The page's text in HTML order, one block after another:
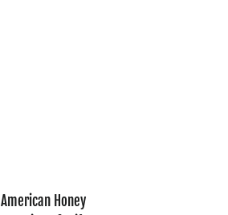
American Honey